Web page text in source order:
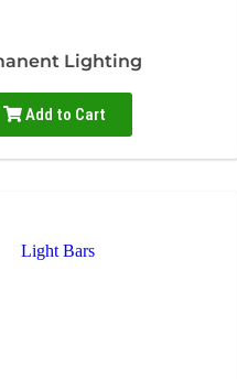
Lighting
Add to Cart